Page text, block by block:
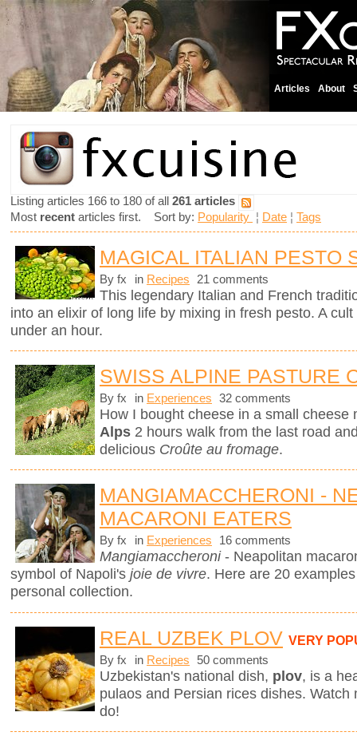
Articles About
Listing articles 166 to 180 of all 261 articles
Most recent articles first. Sort by: Popularity ¦ Date ¦ Tags
MAGICAL ITALIAN PESTO
By fx in Recipes 21 comments
This legendary Italian and French
into an elixir of long life by mixing in fresh pesto. A
under an hour.
SWISS ALPINE PASTURE
By fx in Experiences 32 comments
How I bought cheese in a small
Alps 2 hours walk from the last road
delicious Croûte au fromage.
MANGIAMACCHERONI -
MACARONI EATERS
By fx in Experiences 16 comments
Mangiamaccheroni - Neapolitan
symbol of Napoli's joie de vivre. Here are 20
personal collection.
REAL UZBEK PLOV VERY
By fx in Recipes 50 comments
Uzbekistan's national dish, plov, is a
pulaos and Persian rices dishes.
do!